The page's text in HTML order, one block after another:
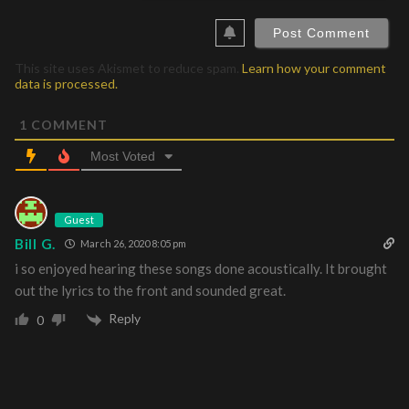
This site uses Akismet to reduce spam. Learn how your comment
data is processed.
1 COMMENT
Most Voted
Guest
Bill G. March 26, 2020 8:05 pm
i so enjoyed hearing these songs done acoustically. It brought
out the lyrics to the front and sounded great.
0 Reply